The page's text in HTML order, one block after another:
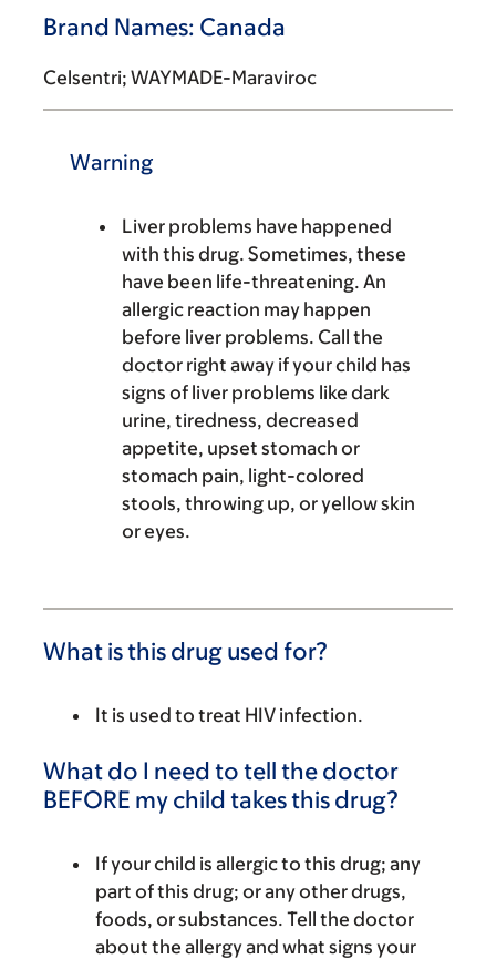
Brand Names: Canada
Celsentri; WAYMADE-Maraviroc
Warning
Liver problems have happened
with this drug. Sometimes, these
have been life-threatening. An
allergic reaction may happen
before liver problems. Call the
doctor right away if your child has
signs of liver problems like dark
urine, tiredness, decreased
appetite, upset stomach or
stomach pain, light-colored
stools, throwing up, or yellow skin
or eyes.
What is this drug used for?
It is used to treat HIV infection.
What do I need to tell the doctor
BEFORE my child takes this drug?
If your child is allergic to this drug; any
part of this drug; or any other drugs,
foods, or substances. Tell the doctor
about the allergy and what signs your